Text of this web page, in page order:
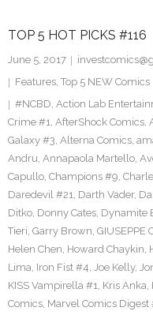
Facebook
Twitter
TOP 5 HOT PICKS #116
June 5, 2017
Features, Top 5 NEW Comics
#NCBD, Action Lab
Crime #1, AfterShock Comics,
Galaxy #3, Alterna Comics,
Andru, Annapaola Martello,
Capullo, Champions #9,
Daredevil #21, Darth Vader,
Ditko, Donny Cates, Dynamite
Tieri, Garry Brown, GIUSEPPE
Helen Chen, Howard Chaykin,
Lima, Iron Fist #4, Joe Kelly,
KISS Vampirella #1, Kris Anka,
Comics, Marvel Comics Digest